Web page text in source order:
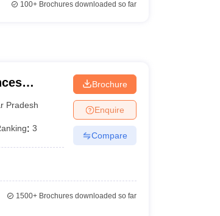
100+Brochures downloaded so far
Pradesh
: 3
Brochure
Enquire
Compare
1500+Brochures downloaded so far